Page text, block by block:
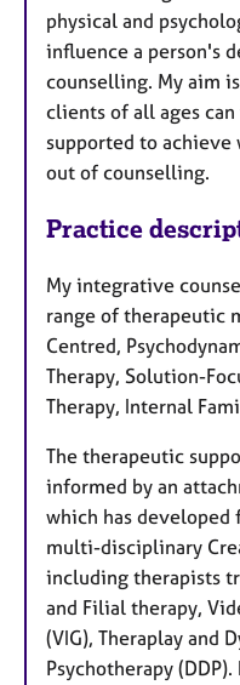
physical and
influence a person's
counselling. My aim
clients of all ages
supported to
out of counselling.
Practice
My integrative
range of therapeutic
Centred,
Therapy, Solution-
Therapy, Internal
The therapeutic
informed by an
which has developed
multi-disciplinary
including therapists
and Filial therapy,
(VIG), Theraplay and
Psychotherapy